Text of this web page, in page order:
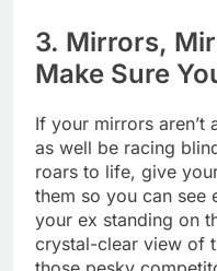
3. Mirrors,
Make Sure
If your mirrors aren’t
as well be racing
roars to life, give
them so you can
your ex standing on
crystal-clear view of